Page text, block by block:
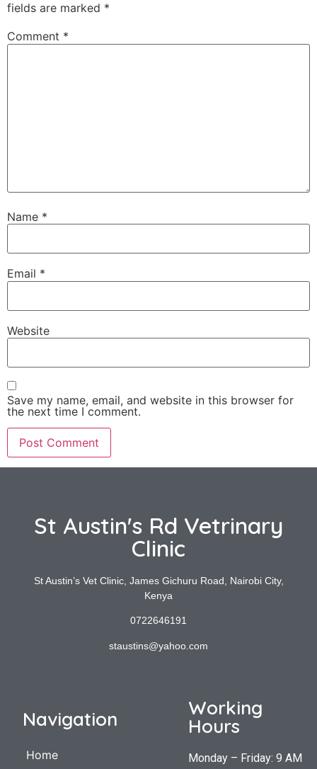
fields are marked *
Comment *
Name *
Email *
Website
Save my name, email, and website in this browser for
the next time I comment.
St Austin's Rd Vetrinary
Clinic
St Austin’s Vet Clinic, James Gichuru Road, Nairobi City,
Kenya
0722646191
staustins@yahoo.com
Navigation
Home
Working
Hours
Monday – Friday: 9 AM